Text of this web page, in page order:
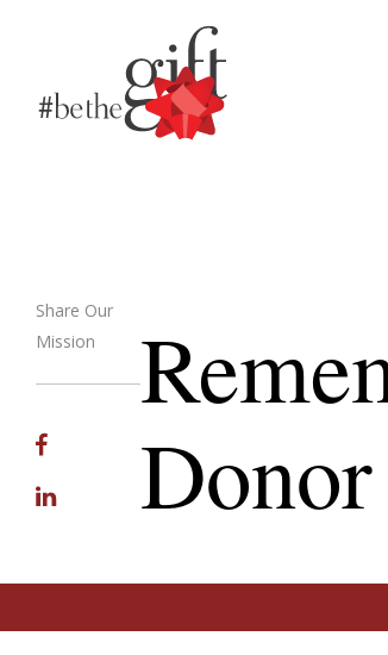
Share Our
Mission
Facebook
Linkedin
Donor